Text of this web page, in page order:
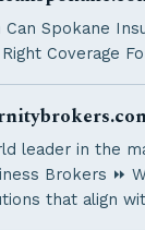
Can Spokane
Coverage
leader in the
Brokers ⏩
that align